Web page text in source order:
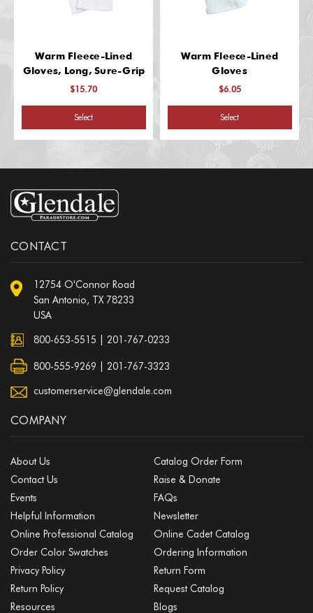
Warm Fleece-Lined
Gloves, Long, Sure-Grip
$15.70
Select
Warm Fleece-Lined
Gloves
$6.05
Select
CONTACT
12754 O'Connor Road
San Antonio, TX 78233
USA
800-653-5515 201-767-0233
800-555-9269 | 201-767-3323
customerservice@glendale.com
COMPANY
About Us
Catalog Order Form
Contact Us
Raise & Donate
Events
FAQs
Helpful Information
Newsletter
Online Professional Catalog
Online Cadet Catalog
Order Color Swatches
Ordering Information
Privacy Policy
Return Form
Return Policy
Request Catalog
Resources
Blogs